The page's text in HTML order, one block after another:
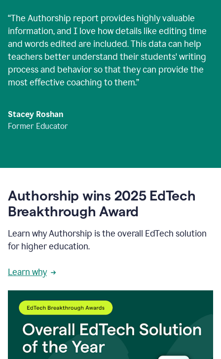
“The Authorship report provides highly valuable
information, and I love how details like editing time
and words edited are included. This data can help
teachers better understand their students' writing
process and behavior so that they can provide the
most effective coaching to them.”
Stacey Roshan
Former Educator
Authorship wins 2025 EdTech
Breakthrough Award
Learn why Authorship is the overall EdTech solution
for higher education.
Learn why